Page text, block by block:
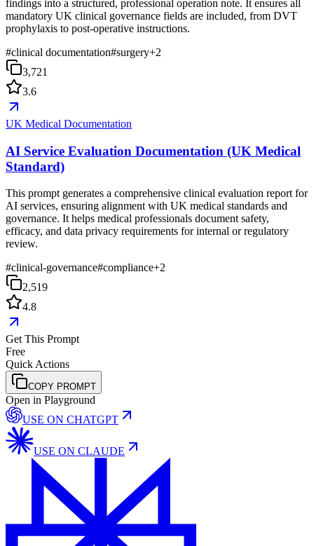
findings into a structured, professional operation note. It ensures all
mandatory UK clinical governance fields are included, from DVT
prophylaxis to post-operative instructions.
#clinical documentation#surgery+2
3,721
3.6
UK Medical Documentation
AI Service Evaluation Documentation (UK Medical
Standard)
This prompt generates a comprehensive clinical evaluation report for
AI services, ensuring alignment with UK medical standards and
governance. It helps medical professionals document safety,
efficacy, and data privacy requirements for internal or regulatory
review.
#clinical-governance#compliance+2
2,519
4.8
Get This Prompt
Free
Quick Actions
COPY PROMPT
Open in Playground
USE ON CHATGPT
USE ON CLAUDE